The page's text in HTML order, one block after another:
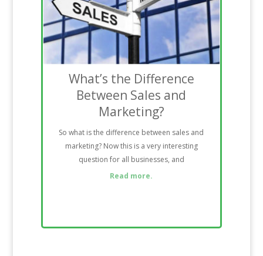
What’s the Difference
Between Sales and
Marketing?
So what is the difference between sales and
marketing? Now this is a very interesting
question for all businesses, and
Read more.